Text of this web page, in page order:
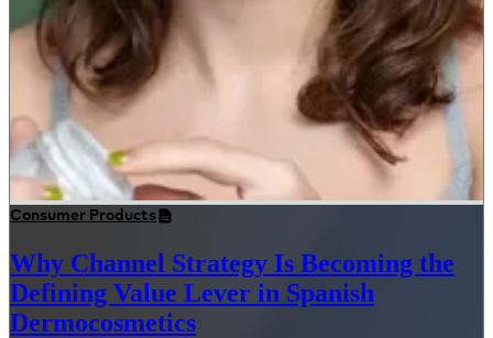
Consumer Products
Why Channel Strategy Is Becoming the
Defining Value Lever in Spanish
Dermocosmetics